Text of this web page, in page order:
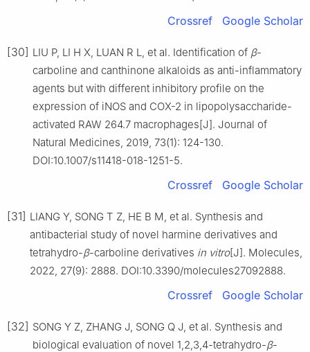
Crossref Google Scholar
[30] LIU P, LI H X, LUAN R L, et al. Identification of β-
carboline and canthinone alkaloids as anti-inflammatory
agents but with different inhibitory profile on the
expression of iNOS and COX-2 in lipopolysaccharide-
activated RAW 264.7 macrophages[J]. Journal of
Natural Medicines, 2019, 73(1): 124-130.
DOI:10.1007/s11418-018-1251-5.
Crossref Google Scholar
[31] LIANG Y, SONG T Z, HE B M, et al. Synthesis and
antibacterial study of novel harmine derivatives and
tetrahydro-β-carboline derivatives in vitro[J]. Molecules,
2022, 27(9): 2888. DOI:10.3390/molecules27092888.
Crossref Google Scholar
[32] SONG Y Z, ZHANG J, SONG Q J, et al. Synthesis and
biological evaluation of novel 1,2,3,4-tetrahydro-β-